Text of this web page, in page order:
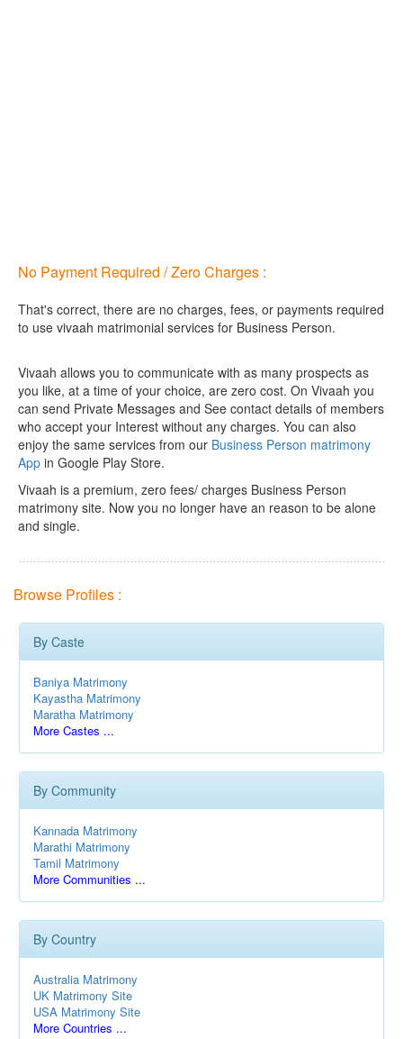
No Payment Required / Zero Charges :
That's correct, there are no charges, fees, or payments required
to use vivaah matrimonial services for Business Person.
Vivaah allows you to communicate with as many prospects as
you like, at a time of your choice, are zero cost. On Vivaah you
can send Private Messages and See contact details of members
who accept your Interest without any charges. You can also
enjoy the same services from our Business Person matrimony
App in Google Play Store.
Vivaah is a premium, zero fees/ charges Business Person
matrimony site. Now you no longer have an reason to be alone
and single.
Browse Profiles :
By Caste
Baniya Matrimony
Kayastha Matrimony
Maratha Matrimony
More Castes ...
By Community
Kannada Matrimony
Marathi Matrimony
Tamil Matrimony
More Communities ...
By Country
Australia Matrimony
UK Matrimony Site
USA Matrimony Site
More Countries ...